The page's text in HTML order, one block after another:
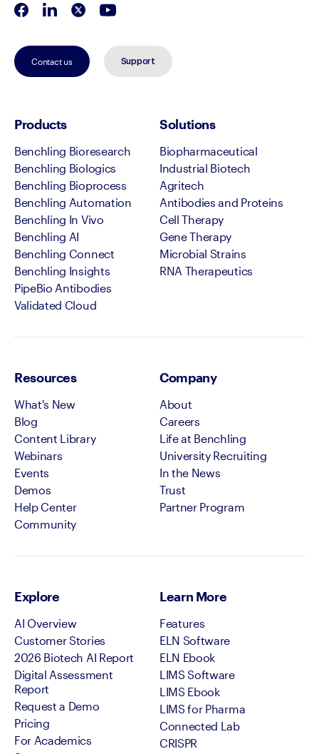
Contact us Support
Products
Benchling Bioresearch
Benchling Biologics
Benchling Bioprocess
Benchling Automation
Benchling In Vivo
Benchling AI
Benchling Connect
Benchling Insights
PipeBio Antibodies
Validated Cloud
Solutions
Biopharmaceutical
Industrial Biotech
Agritech
Antibodies and Proteins
Cell Therapy
Gene Therapy
Microbial Strains
RNA Therapeutics
Resources
What's New
Blog
Content Library
Webinars
Events
Demos
Help Center
Community
Company
About
Careers
Life at Benchling
University Recruiting
In the News
Trust
Partner Program
Explore
AI Overview
Customer Stories
2026 Biotech AI Report
Digital Assessment
Report
Request a Demo
Pricing
For Academics
Learn More
Features
ELN Software
ELN Ebook
LIMS Software
LIMS Ebook
LIMS for Pharma
Connected Lab
CRISPR